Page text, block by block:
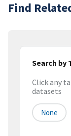
Find
Search by
Click any
datasets
None